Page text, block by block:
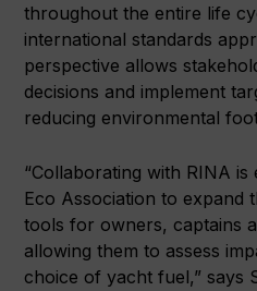
throughout the entire life
international standards
perspective allows
decisions and implement
reducing environmental
“Collaborating with RINA
Eco Association to expand
tools for owners, captains
allowing them to assess
choice of yacht fuel,” says